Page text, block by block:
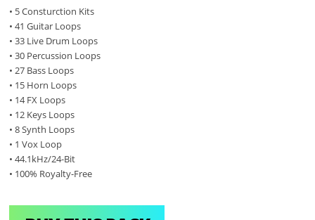
• 5 Consturction Kits
• 41 Guitar Loops
• 33 Live Drum Loops
• 30 Percussion Loops
• 27 Bass Loops
• 15 Horn Loops
• 14 FX Loops
• 12 Keys Loops
• 8 Synth Loops
• 1 Vox Loop
• 44.1kHz/24-Bit
• 100% Royalty-Free